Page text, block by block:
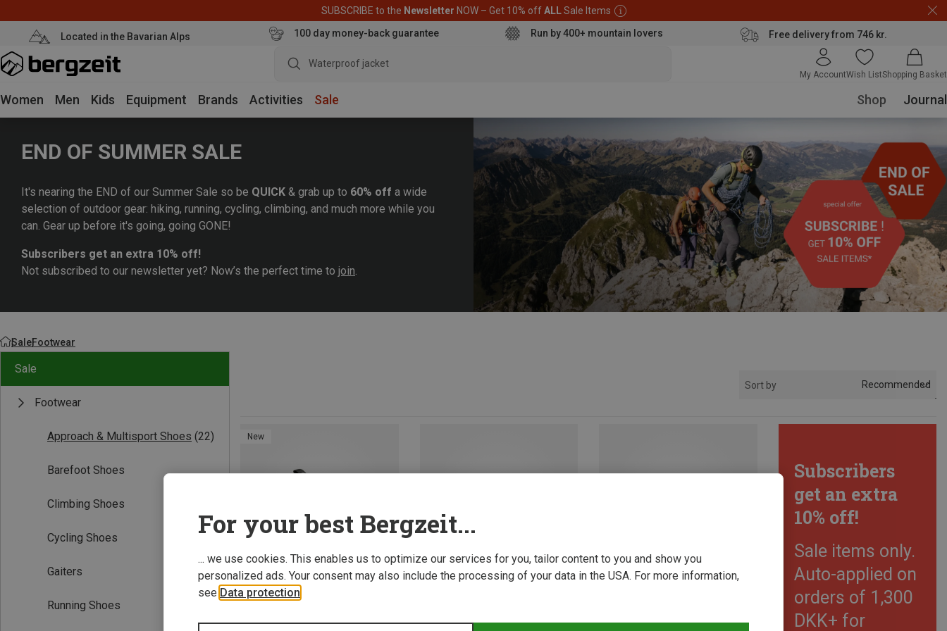
SUBSCRIBE to the Newsletter NOW – Get 10% offALLSale Items
Located in the Bavarian Alps 100 day money-back guarantee Run by 400+ mountain lovers Free delivery from 746 kr.
Waterproof jacket
My AccountWish ListShopping Basket
Women Men Kids Equipment Brands Activities Sale Shop Journal
END OF SUMMER SALE
It's nearing the END of our Summer Sale so be QUICK & grab up to 60% off a wide
selection of outdoor gear: hiking, running, cycling, climbing, and much more while you
can. Gear up before it's going, going GONE!
Subscribers get an extra 10% off!
Not subscribed to our newsletter yet? Now’s the perfect time to join.
SaleFootwear
Sale
Footwear
Approach & Multisport Shoes (22)
Barefoot Shoes
Climbing Shoes
Cycling Shoes
Gaiters
Running Shoes
Sort by Recommended
New
Subscribers
get an extra
10% off!
Sale items only.
Auto-applied on
orders of 1,300
DKK+ for
For your best Bergzeit...
... we use cookies. This enables us to optimize our services for you, tailor content to you and show you
personalized ads. Your consent may also include the processing of your data in the USA. For more information,
see Data protection